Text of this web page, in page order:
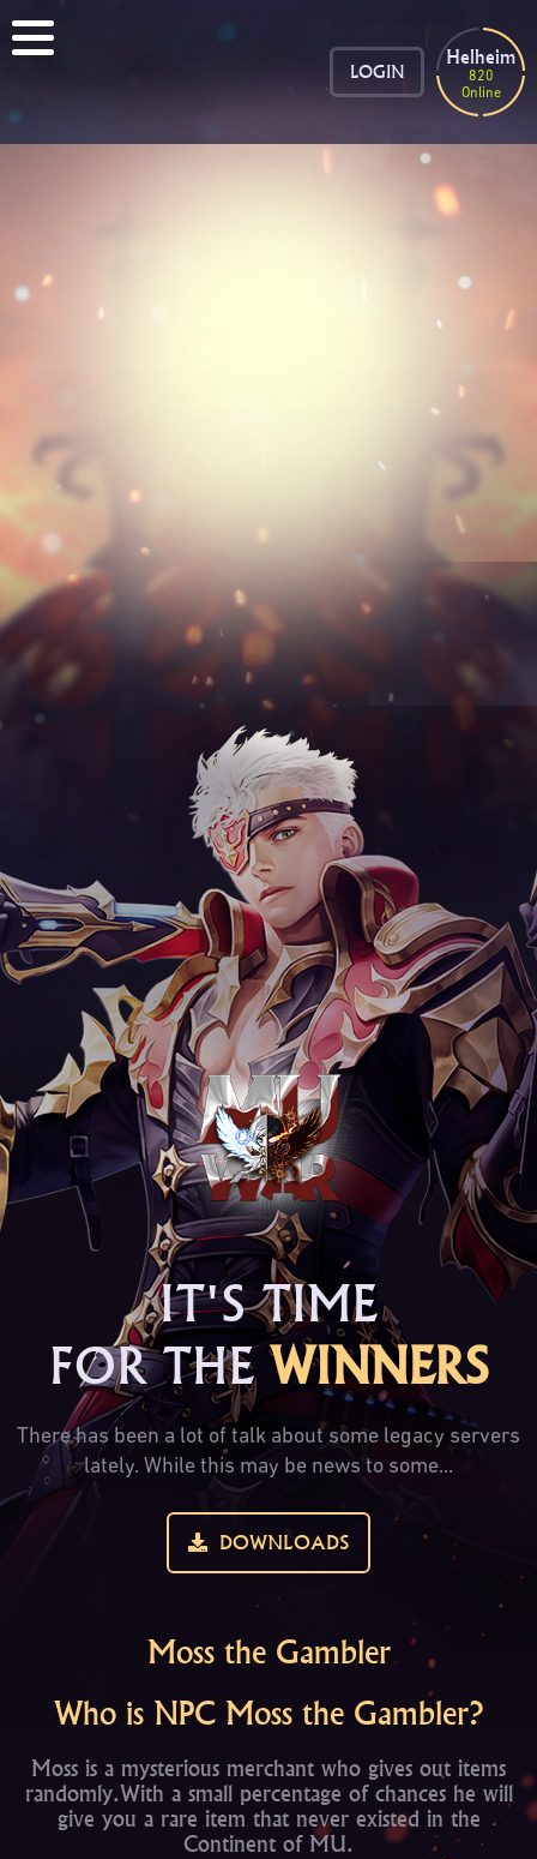
LOGIN
Helheim
820
Online
IT'S TIME
FOR THEWINNERS
There has been a lot of talk about some legacy servers
lately. While this may be news to some...
DOWNLOADS
Moss the Gambler
Who is NPC Moss the Gambler?
Moss is a mysterious merchant who gives out items
randomly.With a small percentage of chances he will
give you a rare item that never existed in the
Continent of MU.